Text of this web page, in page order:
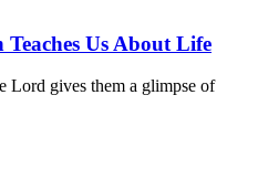
Us About Life
Lord gives them a glimpse of